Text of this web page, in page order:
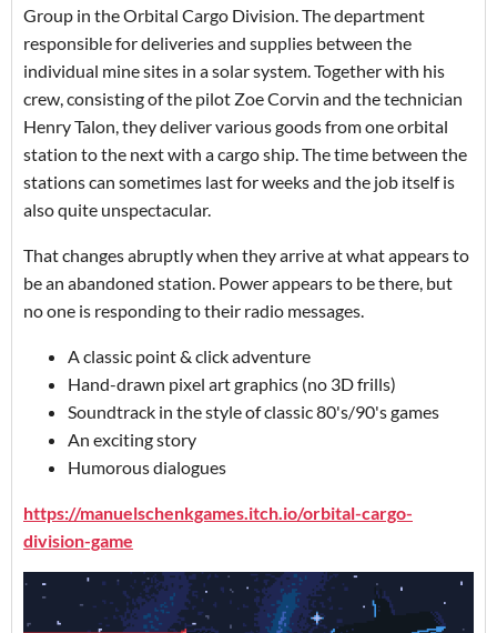
Group in the Orbital Cargo Division. The department
responsible for deliveries and supplies between the
individual mine sites in a solar system. Together with his
crew, consisting of the pilot Zoe Corvin and the technician
Henry Talon, they deliver various goods from one orbital
station to the next with a cargo ship. The time between the
stations can sometimes last for weeks and the job itself is
also quite unspectacular.
That changes abruptly when they arrive at what appears to
be an abandoned station. Power appears to be there, but
no one is responding to their radio messages.
A classic point & click adventure
Hand-drawn pixel art graphics (no 3D frills)
Soundtrack in the style of classic 80's/90's games
An exciting story
Humorous dialogues
https://manuelschenkgames.itch.io/orbital-cargo-
division-game